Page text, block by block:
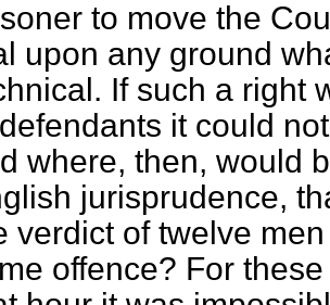
to move the
upon any ground
If such a right
it could
where, then, would
jurisprudence,
verdict of twelve
offence? For